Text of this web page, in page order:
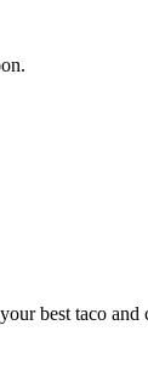
best taco